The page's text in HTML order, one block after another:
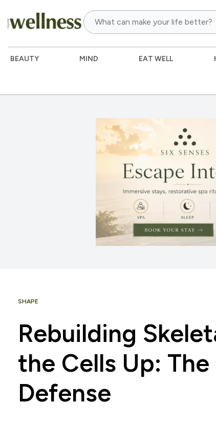
BEAUTY MIND EAT WELL
SHAPE
Rebuilding
the Cells Up:
Defense